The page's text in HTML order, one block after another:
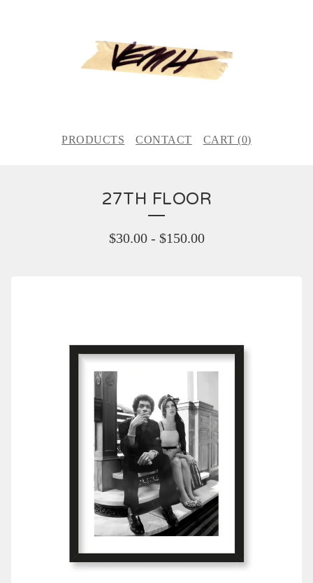
PRODUCTS CONTACT CART (0)
27TH FLOOR
$30.00- $150.00